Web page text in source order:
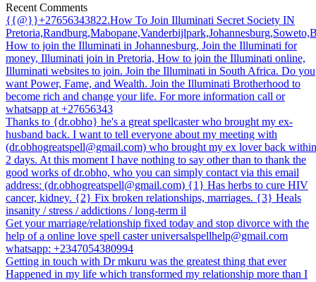
Recent Comments
{{@}}+27656343822.How To Join Illuminati Secret Society IN
How to join the Illuminati in Johannesburg, Join the Illuminati for
money, Illuminati join in Pretoria, How to join the Illuminati online,
Illuminati websites to join. Join the Illuminati in South Africa. Do you
want Power, Fame, and Wealth. Join the Illuminati Brotherhood to
become rich and change your life. For more information call or
whatsapp at +27656343
Thanks to {dr.obho} he's a great spellcaster who brought my ex-
husband back. I want to tell everyone about my meeting with
(dr.obhogreatspell@gmail.com) who brought my ex lover back within
2 days. At this moment I have nothing to say other than to thank the
good works of dr.obho, who you can simply contact via this email
address: (dr.obhogreatspell@gmail.com) {1} Has herbs to cure HIV
cancer, kidney. {2} Fix broken relationships, marriages. {3} Heals
insanity / stress / addictions / long-term il
Get your marriage/relationship fixed today and stop divorce with the
help of a online love spell caster universalspellhelp@gmail.com
whatsapp: +2347054380994
Getting in touch with Dr mkuru was the greatest thing that ever
Happened in my life which transformed my relationship more than I